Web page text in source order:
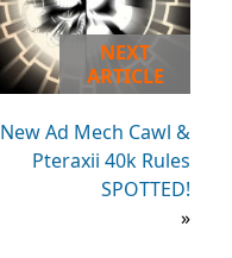
NEXT
ARTICLE
New Ad Mech Cawl &
Pteraxii 40k Rules
SPOTTED!
»